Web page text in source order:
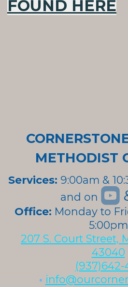
FOUND HERE
METHODIST
Services: 9:00am &
and on 
Office: Monday to
5:00pm
207 S. Court Street,
43040
(937)642-
•